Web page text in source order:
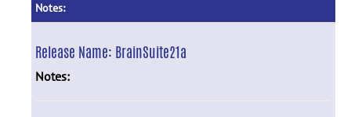
Notes:
Release Name: BrainSuite21a
Notes: